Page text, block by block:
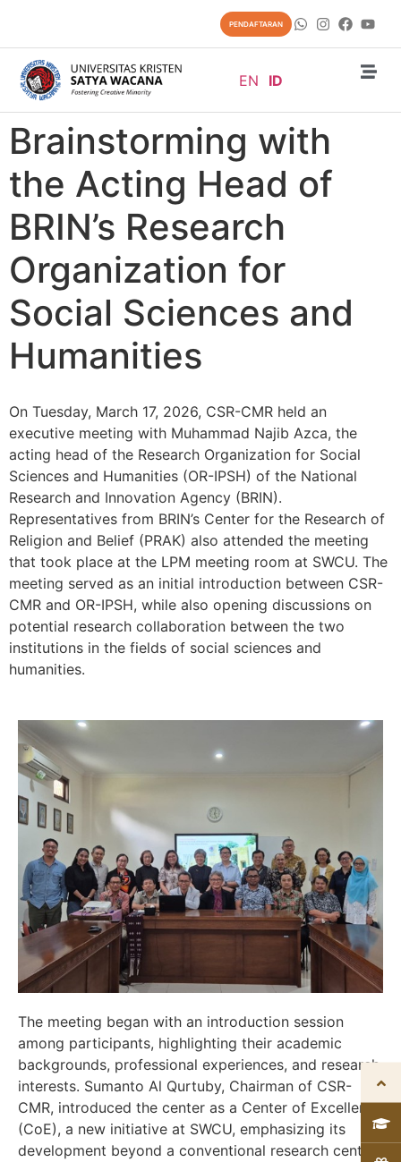
PENDAFTARAN
EN ID
Brainstorming with
the Acting Head of
BRIN’s Research
Organization for
Social Sciences and
Humanities
On Tuesday, March 17, 2026, CSR-CMR held an
executive meeting with Muhammad Najib Azca, the
acting head of the Research Organization for Social
Sciences and Humanities (OR-IPSH) of the National
Research and Innovation Agency (BRIN).
Representatives from BRIN’s Center for the Research of
Religion and Belief (PRAK) also attended the meeting
that took place at the LPM meeting room at SWCU. The
meeting served as an initial introduction between CSR-
CMR and OR-IPSH, while also opening discussions on
potential research collaboration between the two
institutions in the fields of social sciences and
humanities.
The meeting began with an introduction session
among participants, highlighting their academic
backgrounds, professional experiences, and research
interests. Sumanto Al Qurtuby, Chairman of CSR-
CMR, introduced the center as a Center of Excellence
(CoE), a new initiative at SWCU, emphasizing its
development beyond a conventional research center.